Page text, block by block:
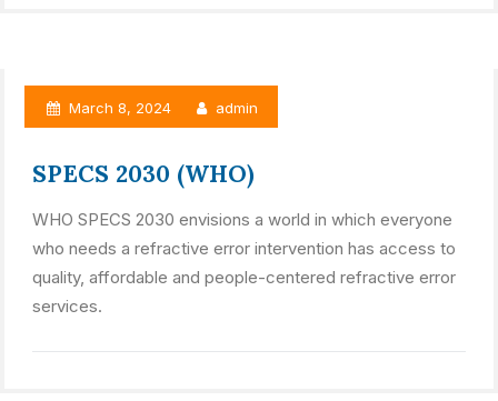
March 8, 2024 admin
SPECS 2030 (WHO)
WHO SPECS 2030 envisions a world in which everyone
who needs a refractive error intervention has access to
quality, affordable and people-centered refractive error
services.